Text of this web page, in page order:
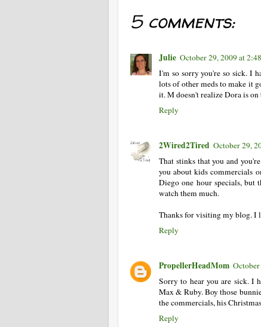
5 comments:
Julie October 29, 2009 at
I'm so sorry you're so sick. I
lots of other meds to make it
it. M doesn't realize Dora is
Reply
2Wired2Tired October 29,
That stinks that you and
you about kids commercials
Diego one hour specials, but
watch them much.
Thanks for visiting my blog. I
Reply
PropellerHeadMom
Sorry to hear you are sick. I
Max & Ruby. Boy those
the commercials, his
Reply